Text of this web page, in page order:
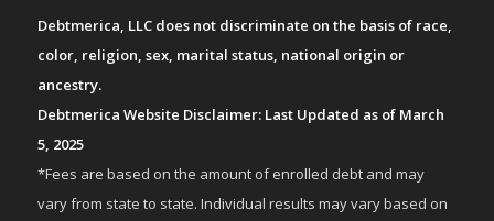
Debtmerica, LLC does not discriminate on the basis of race,
color, religion, sex, marital status, national origin or
ancestry.
Debtmerica Website Disclaimer: Last Updated as of March
5, 2025
*Fees are based on the amount of enrolled debt and may
vary from state to state. Individual results may vary based on